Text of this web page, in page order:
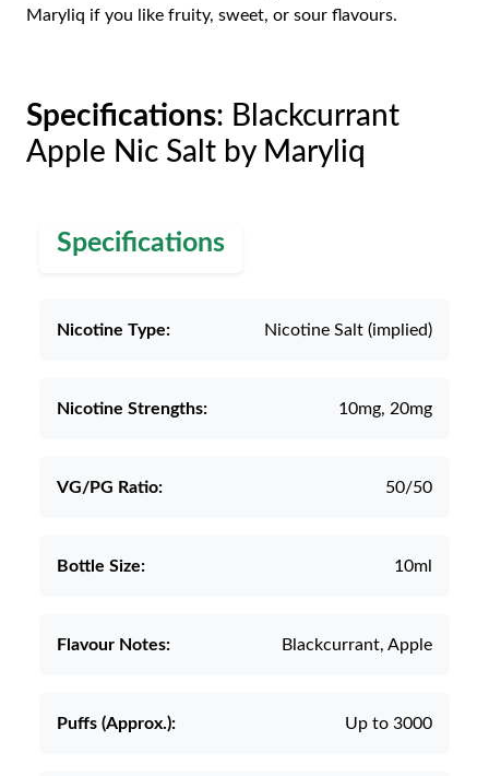
Maryliq if you like fruity, sweet, or sour flavours.
Specifications: Blackcurrant
Apple Nic Salt by Maryliq
Specifications
Nicotine Type: Nicotine Salt (implied)
Nicotine Strengths: 10mg, 20mg
VG/PG Ratio: 50/50
Bottle Size: 10ml
Flavour Notes: Blackcurrant, Apple
Puffs (Approx.): Up to 3000